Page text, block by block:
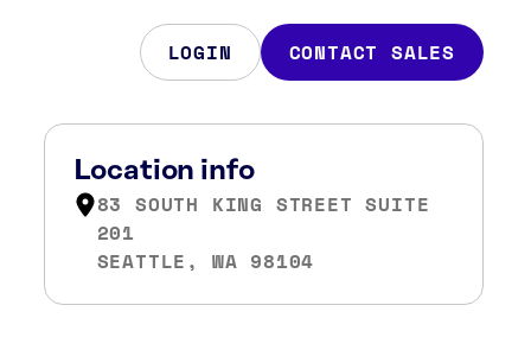
LOGIN CONTACT SALES
Location info
83 SOUTH KING STREET SUITE
201
SEATTLE, WA 98104